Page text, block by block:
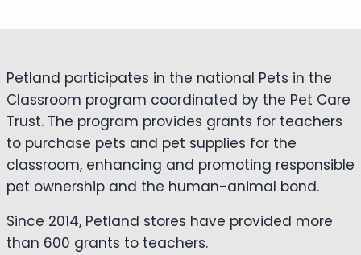
Petland participates in the national Pets in the
Classroom program coordinated by the Pet Care
Trust. The program provides grants for teachers
to purchase pets and pet supplies for the
classroom, enhancing and promoting responsible
pet ownership and the human-animal bond.
Since 2014, Petland stores have provided more
than 600 grants to teachers.